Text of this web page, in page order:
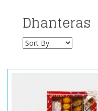
Dhanteras